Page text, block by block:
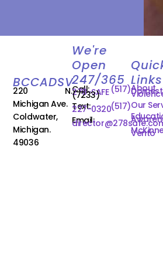
BCCADSV
220 N.
Michigan Ave.
Coldwater,
Michigan.
49036
We're
Open
247/365
Call: (517)
278-SAFE
(7233)
Text:(517)
227-0320
Email:
Links
About
Our
Vento